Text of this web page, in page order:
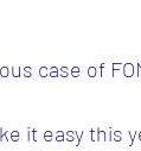
case of
it easy this